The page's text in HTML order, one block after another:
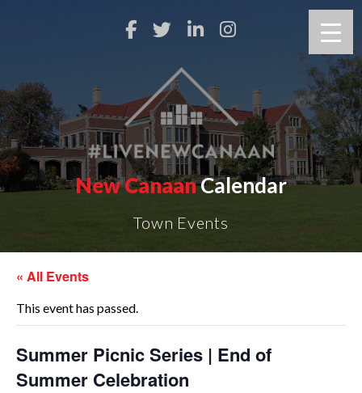
New CanaanCalendar
Town Events
« All Events
This event has passed.
Summer Picnic Series | End of
Summer Celebration